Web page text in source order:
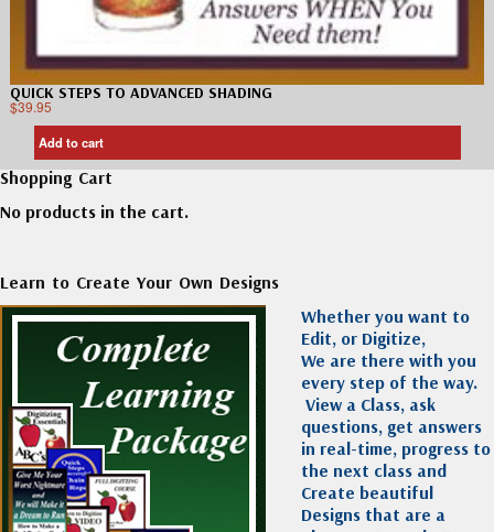
QUICK STEPS TO ADVANCED SHADING
$39.95
Add to cart
Shopping Cart
No products in the cart.
Learn to Create Your Own Designs
Whether you want to
Edit, or Digitize,
We are there with you
every step of the way.
View a Class, ask
questions, get answers
in real-time, progress to
the next class and
Create beautiful
Designs that are a